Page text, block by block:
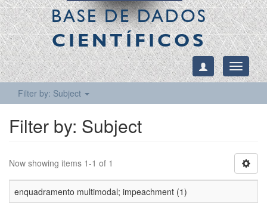
BASE DE DADOS
CIENTÍFICOS
Toggle
Filter by: Subject
Filter by: Subject
Now showing items 1-1 of 1
enquadramento multimodal; impeachment (1)